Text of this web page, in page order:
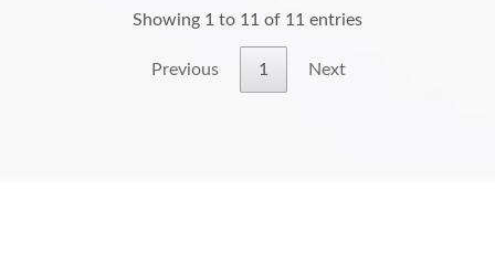
Showing 1 to 11 of 11 entries
Previous 1 Next